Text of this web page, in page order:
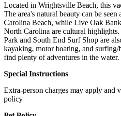
Located in Wrightsville Beach, this
The area's natural beauty can be
Carolina Beach, while Live Oak
North Carolina are cultural
Park and South End Surf Shop are
kayaking, motor boating, and
find plenty of adventures in the water.
Special Instructions
Extra-person charges may apply and
policy